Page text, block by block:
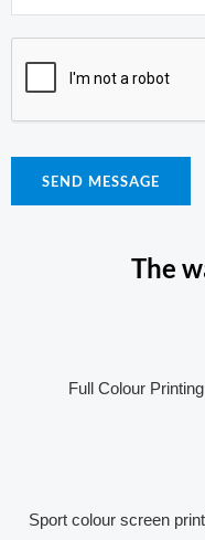
SEND MESSAGE
The
Full Colour Printing
Sport colour screen